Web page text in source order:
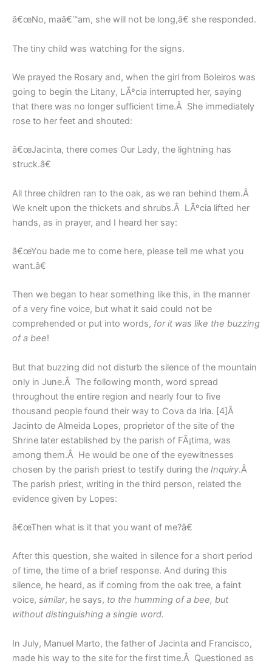
â€œNo, maâ€™am, she will not be long,â€ she responded.
The tiny child was watching for the signs.
We prayed the Rosary and, when the girl from Boleiros was
going to begin the Litany, LÃºcia interrupted her, saying
that there was no longer sufficient time.Â She immediately
rose to her feet and shouted:
â€œJacinta, there comes Our Lady, the lightning has
struck.â€
All three children ran to the oak, as we ran behind them.Â
We knelt upon the thickets and shrubs.Â LÃºcia lifted her
hands, as in prayer, and I heard her say:
â€œYou bade me to come here, please tell me what you
want.â€
Then we began to hear something like this, in the manner
of a very fine voice, but what it said could not be
comprehended or put into words, for it was like the buzzing
of a bee!
But that buzzing did not disturb the silence of the mountain
only in June.Â The following month, word spread
throughout the entire region and nearly four to five
thousand people found their way to Cova da Iria. [4]Â
Jacinto de Almeida Lopes, proprietor of the site of the
Shrine later established by the parish of FÃ¡tima, was
among them.Â He would be one of the eyewitnesses
chosen by the parish priest to testify during the Inquiry.Â
The parish priest, writing in the third person, related the
evidence given by Lopes:
â€œThen what is it that you want of me?â€
After this question, she waited in silence for a short period
of time, the time of a brief response. And during this
silence, he heard, as if coming from the oak tree, a faint
voice, similar, he says, to the humming of a bee, but
without distinguishing a single word.
In July, Manuel Marto, the father of Jacinta and Francisco,
made his way to the site for the first time.Â Questioned as